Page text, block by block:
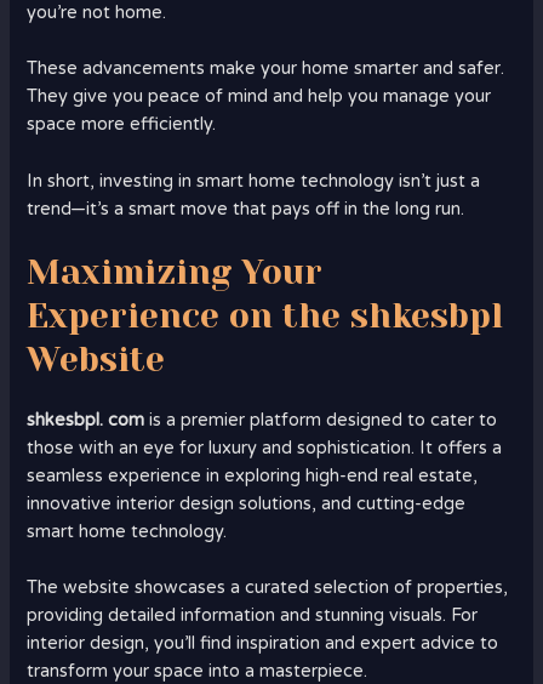
you’re not home.
These advancements make your home smarter and safer.
They give you peace of mind and help you manage your
space more efficiently.
In short, investing in smart home technology isn’t just a
trend—it’s a smart move that pays off in the long run.
Maximizing Your
Experience on the shkesbpl
Website
shkesbpl. com is a premier platform designed to cater to
those with an eye for luxury and sophistication. It offers a
seamless experience in exploring high-end real estate,
innovative interior design solutions, and cutting-edge
smart home technology.
The website showcases a curated selection of properties,
providing detailed information and stunning visuals. For
interior design, you’ll find inspiration and expert advice to
transform your space into a masterpiece.